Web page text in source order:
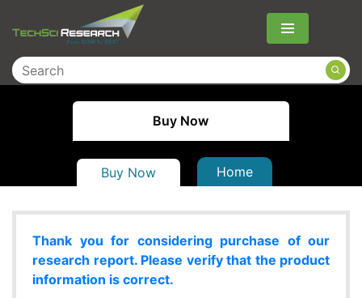
Menu
Buy Now
Buy Now Home
Thank you for considering purchase of our
research report. Please verify that the product
information is correct.